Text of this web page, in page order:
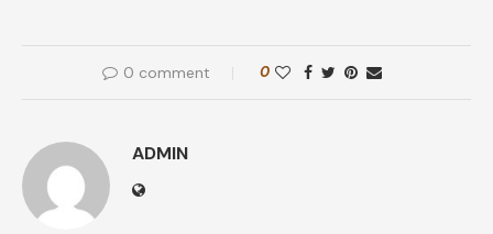
0 comment 0
ADMIN